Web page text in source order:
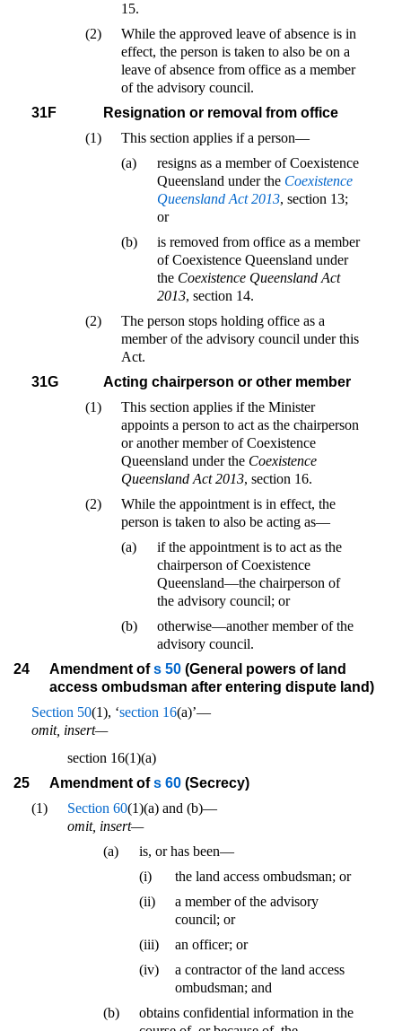
15.
(2)
While the approved leave of absence is in
effect, the person is taken to also be on a
leave of absence from office as a member
of the advisory council.
31F
Resignation or removal from office
(1)
This section applies if a person—
(a)
resigns as a member of Coexistence
Queensland under the Coexistence
Queensland Act 2013, section 13;
or
(b)
is removed from office as a member
of Coexistence Queensland under
the Coexistence Queensland Act
2013, section 14.
(2)
The person stops holding office as a
member of the advisory council under this
Act.
31G
Acting chairperson or other member
(1)
This section applies if the Minister
appoints a person to act as the chairperson
or another member of Coexistence
Queensland under the Coexistence
Queensland Act 2013, section 16.
(2)
While the appointment is in effect, the
person is taken to also be acting as—
(a)
if the appointment is to act as the
chairperson of Coexistence
Queensland—the chairperson of
the advisory council; or
(b)
otherwise—another member of the
advisory council.
24
Amendment ofs 50 (General powers of land
access ombudsman after entering dispute land)
Section 50(1), ‘section 16(a)’—
omit, insert—
section 16(1)(a)
25
Amendment ofs 60 (Secrecy)
(1)
Section 60(1)(a) and (b)—
omit, insert—
(a)
is, or has been—
(i)
the land access ombudsman; or
(ii)
a member of the advisory
council; or
(iii)
an officer; or
(iv)
a contractor of the land access
ombudsman; and
(b)
obtains confidential information in the